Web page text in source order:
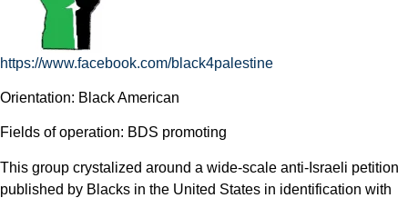
https://www.facebook.com/black4palestine
Orientation: Black American
Fields of operation: BDS promoting
This group crystalized around a wide-scale anti-Israeli petition
published by Blacks in the United States in identification with